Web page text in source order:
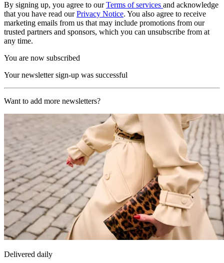
By signing up, you agree to ourTerms of services and acknowledge
that you have read ourPrivacy Notice. You also agree to receive
marketing emails from us that may include promotions from our
trusted partners and sponsors, which you can unsubscribe from at
any time.
You are now subscribed
Your newsletter sign-up was successful
Want to add more newsletters?
Delivered daily